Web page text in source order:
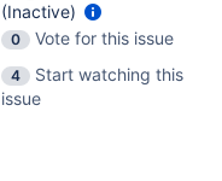
(Inactive)
0
Vote for this issue
4
Start watching this
issue